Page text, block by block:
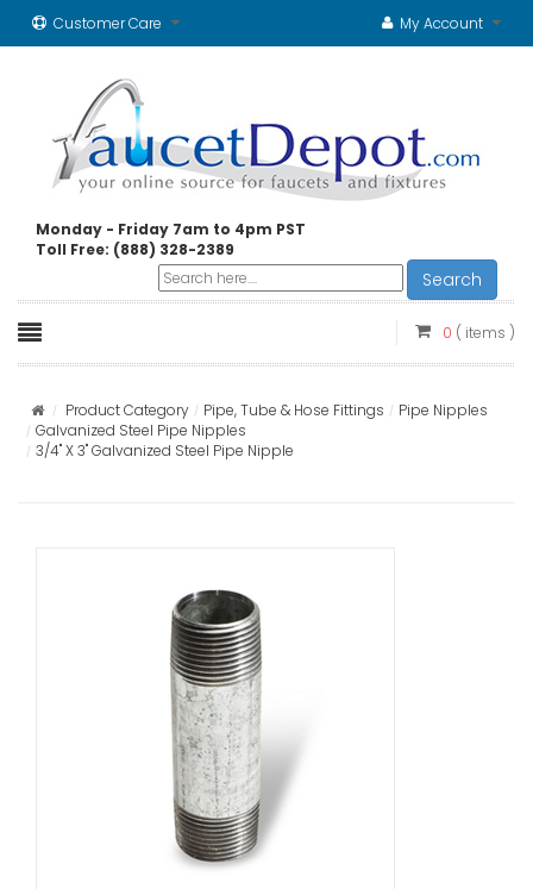
Customer Care My Account
Monday - Friday 7am to 4pm PST
Toll Free: (888) 328-2389
Search
0 ( items )
Product Category Pipe, Tube & Hose Fittings
Pipe Nipples
Galvanized Steel Pipe Nipples
3/4" X 3" Galvanized Steel Pipe Nipple